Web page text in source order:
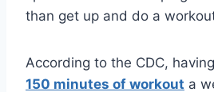
than get up and do a
According to the CDC,
150 minutes of workout a